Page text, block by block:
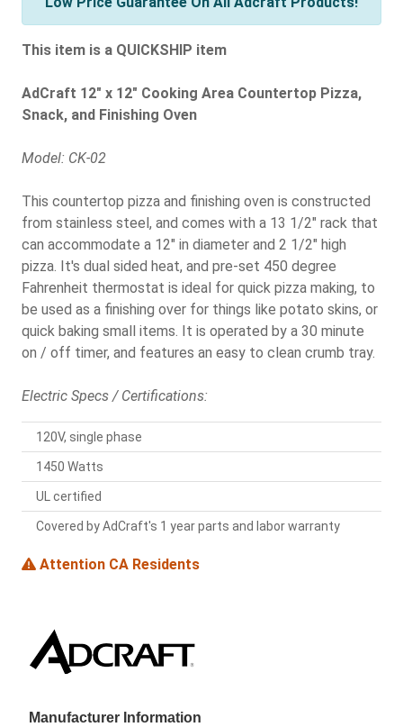
This item is a QUICKSHIP item
AdCraft 12" x 12" Cooking Area Countertop Pizza,
Snack, and Finishing Oven
Model: CK-02
This countertop pizza and finishing oven is constructed
from stainless steel, and comes with a 13 1/2" rack that
can accommodate a 12" in diameter and 2 1/2" high
pizza. It's dual sided heat, and pre-set 450 degree
Fahrenheit thermostat is ideal for quick pizza making, to
be used as a finishing over for things like potato skins, or
quick baking small items. It is operated by a 30 minute
on / off timer, and features an easy to clean crumb tray.
Electric Specs / Certifications:
120V, single phase
1450 Watts
UL certified
Covered by AdCraft's 1 year parts and labor warranty
Attention CA Residents
Manufacturer Information